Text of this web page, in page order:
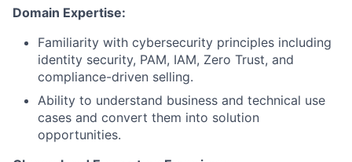
Domain Expertise:
Familiarity with cybersecurity principles including
identity security, PAM, IAM, Zero Trust, and
compliance-driven selling.
Ability to understand business and technical use
cases and convert them into solution
opportunities.